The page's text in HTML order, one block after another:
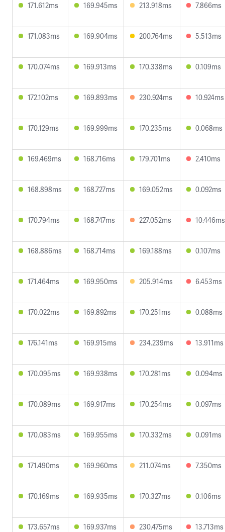
171.612ms 169.945ms 213.918ms 7.866ms
171.083ms 169.904ms 200.764ms 5.513ms
170.074ms 169.913ms 170.338ms 0.109ms
172.102ms 169.893ms 230.924ms 10.924ms
170.129ms 169.999ms 170.235ms 0.068ms
169.469ms 168.716ms 179.701ms 2.410ms
168.898ms 168.727ms 169.052ms 0.092ms
170.794ms 168.747ms 227.052ms 10.446ms
168.886ms 168.714ms 169.188ms 0.107ms
171.464ms 169.950ms 205.914ms 6.453ms
170.022ms 169.892ms 170.251ms 0.088ms
176.141ms 169.915ms 234.239ms 13.911ms
170.095ms 169.938ms 170.281ms 0.094ms
170.089ms 169.917ms 170.254ms 0.097ms
170.083ms 169.955ms 170.332ms 0.091ms
171.490ms 169.960ms 211.074ms 7.350ms
170.169ms 169.935ms 170.327ms 0.106ms
173.657ms 169.937ms 230.475ms 13.713ms